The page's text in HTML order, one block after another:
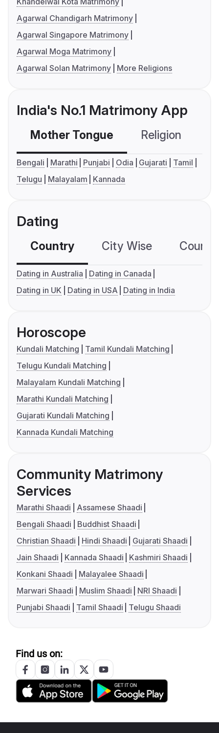
Agarwal Chandigarh Matrimony
Agarwal Singapore Matrimony
Agarwal Moga Matrimony
Agarwal Solan Matrimony
More Religions
India's No.1 Matrimony App
Mother Tongue Religion
Bengali Marathi Punjabi Odia Gujarati
Tamil
Telugu
Malayalam Kannada
Dating
Country City Wise
Dating in Australia
Dating in Canada
Dating in UK
Dating in USA Dating in India
Horoscope
Kundali Matching
Tamil Kundali Matching
Telugu Kundali Matching
Malayalam Kundali Matching
Marathi Kundali Matching
Gujarati Kundali Matching
Kannada Kundali Matching
Community Matrimony
Services
Marathi Shaadi
Assamese Shaadi
Bengali Shaadi
Buddhist Shaadi
Christian Shaadi
Hindi Shaadi
Gujarati Shaadi
Jain Shaadi
Kannada Shaadi
Kashmiri Shaadi
Konkani Shaadi
Malayalee Shaadi
Marwari Shaadi
Muslim Shaadi
NRI Shaadi
Punjabi Shaadi
Tamil Shaadi Telugu Shaadi
Find us on: